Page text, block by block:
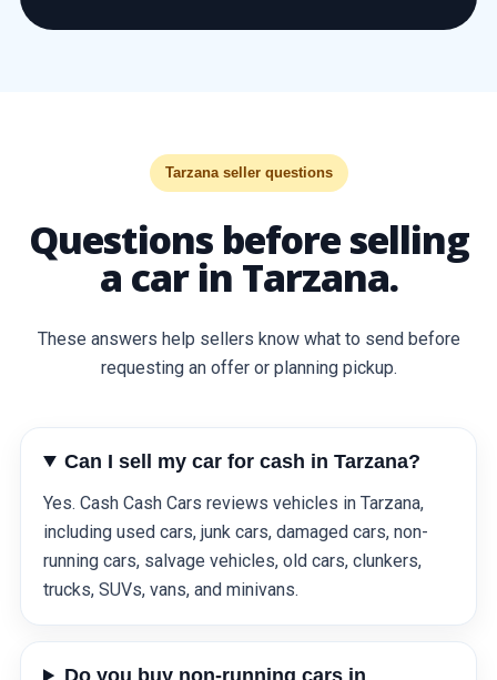
Tarzana seller questions
Questions before selling
a car in Tarzana.
These answers help sellers know what to send before
requesting an offer or planning pickup.
Can I sell my car for cash in Tarzana?
Yes. Cash Cash Cars reviews vehicles in Tarzana,
including used cars, junk cars, damaged cars, non-
running cars, salvage vehicles, old cars, clunkers,
trucks, SUVs, vans, and minivans.
Do you buy non-running cars in